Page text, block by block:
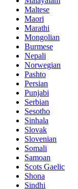
Maltese
Maori
Marathi
Mongolian
Burmese
Nepali
Norwegian
Pashto
Persian
Punjabi
Serbian
Sesotho
Sinhala
Slovak
Slovenian
Somali
Samoan
Scots Gaelic
Shona
Sindhi